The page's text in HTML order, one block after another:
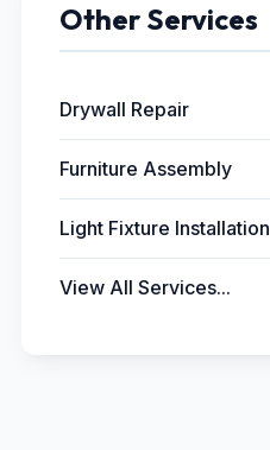
Other Services
Drywall Repair
Furniture Assembly
Light Fixture Installation
View All Services...